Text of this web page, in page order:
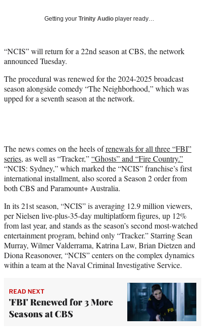
e
r
Getting your Trinity Audio player ready…
“NCIS” will return for a 22nd season at CBS, the network
announced Tuesday.
The procedural was renewed for the 2024-2025 broadcast
season alongside comedy “The Neighborhood,” which was
upped for a seventh season at the network.
The news comes on the heels ofrenewals for all three “FBI”
series, as well as “Tracker,”“Ghosts” and “Fire Country.”
“NCIS: Sydney,” which marked the “NCIS” franchise’s first
international installment, also scored a Season 2 order from
both CBS and Paramount+ Australia.
In its 21st season, “NCIS” is averaging 12.9 million viewers,
per Nielsen live-plus-35-day multiplatform figures, up 12%
from last year, and stands as the season’s second most-watched
entertainment program, behind only “Tracker.” Starring Sean
Murray, Wilmer Valderrama, Katrina Law, Brian Dietzen and
Diona Reasonover, “NCIS” centers on the complex dynamics
within a team at the Naval Criminal Investigative Service.
READ NEXT
'FBI' Renewed for 3 More
Seasons at CBS